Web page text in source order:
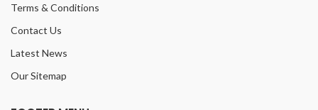
Terms & Conditions
Contact Us
Latest News
Our Sitemap